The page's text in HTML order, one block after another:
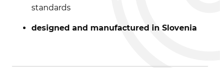
standards
designed and manufactured in Slovenia